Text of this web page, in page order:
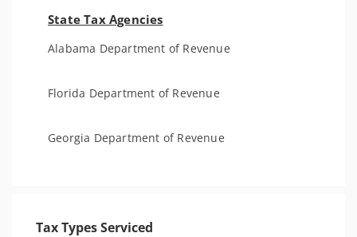
State Tax Agencies
Alabama Department of Revenue
Florida Department of Revenue
Georgia Department of Revenue
Tax Types Serviced